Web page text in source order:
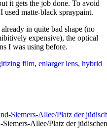
it gets the job done. To avoid
used matte-black spraypaint.
in quite bad shape (no
expensive), the optical
I was using before.
film, enlarger lens, hybrid
Allee/Platz der